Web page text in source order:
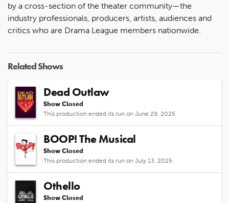
by a cross-section of the theater community—the
industry professionals, producers, artists, audiences and
critics who are Drama League members nationwide.
Related Shows
Dead Outlaw
Show Closed
This production ended its run on June 29, 2025
BOOP! The Musical
Show Closed
This production ended its run on July 13, 2025
Othello
Show Closed